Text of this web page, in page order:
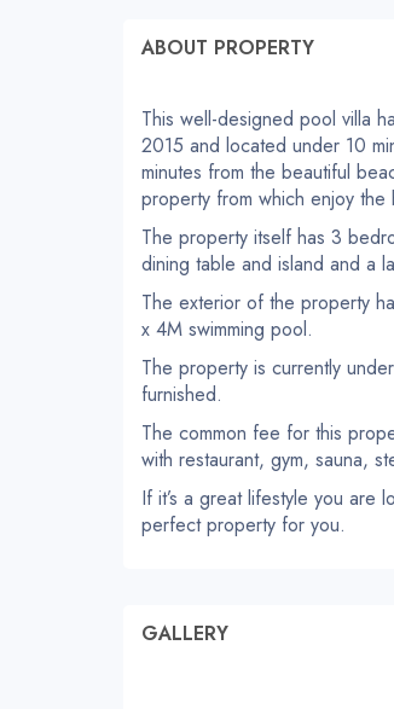
ABOUT PROPERTY
This well-designed pool villa
2015 and located under 10
minutes from the beautiful
property from which enjoy
The property itself has 3
dining table and island and a
The exterior of the property
x 4M swimming pool.
The property is currently
furnished.
The common fee for this
with restaurant, gym, sauna,
If it’s a great lifestyle you
perfect property for you.
GALLERY